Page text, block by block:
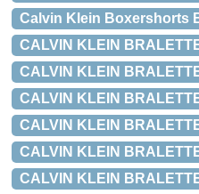
Calvin Klein Boxershorts
CALVIN KLEIN
CALVIN KLEIN
CALVIN KLEIN
CALVIN KLEIN
CALVIN KLEIN
CALVIN KLEIN